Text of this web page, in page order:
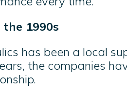
1990s
has been a local
the companies